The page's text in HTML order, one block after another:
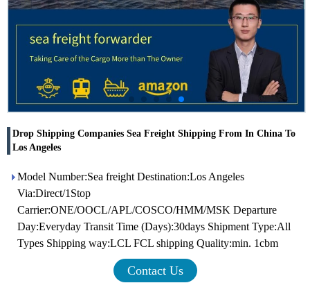
Drop Shipping Companies Sea Freight Shipping From In China To
Los Angeles
Model Number:Sea freight Destination:Los Angeles
Via:Direct/1Stop
Carrier:ONE/OOCL/APL/COSCO/HMM/MSK Departure
Day:Everyday Transit Time (Days):30days Shipment Type:All
Types Shipping way:LCL FCL shipping Quality:min. 1cbm
Contact Us